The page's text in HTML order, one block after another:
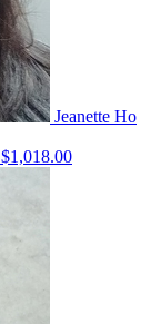
Jeanette Ho
$1,018.00